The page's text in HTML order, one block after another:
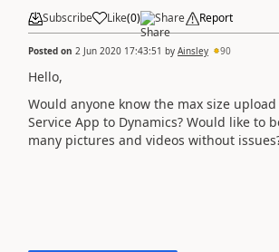
Subscribe Like(0) Share Report
Posted on 2 Jun 2020 17:43:51 by Ainsley 90
Hello,
Would anyone know the max size
Service App to Dynamics? Would like to
many pictures and videos without